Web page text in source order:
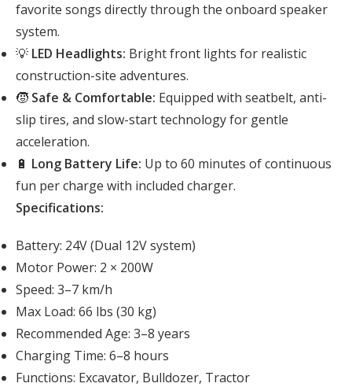
favorite songs directly through the onboard speaker
system.
💡 LED Headlights: Bright front lights for realistic
construction-site adventures.
🧒 Safe & Comfortable: Equipped with seatbelt, anti-
slip tires, and slow-start technology for gentle
acceleration.
🔋 Long Battery Life: Up to 60 minutes of continuous
fun per charge with included charger.
Specifications:
Battery: 24V (Dual 12V system)
Motor Power: 2 × 200W
Speed: 3–7 km/h
Max Load: 66 lbs (30 kg)
Recommended Age: 3–8 years
Charging Time: 6–8 hours
Functions: Excavator, Bulldozer, Tractor